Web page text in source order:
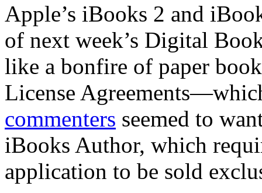
Apple’s iBooks 2 and
of next week’s Digital
like a bonfire of paper
License
commenters seemed to
iBooks Author, which
application to be sold